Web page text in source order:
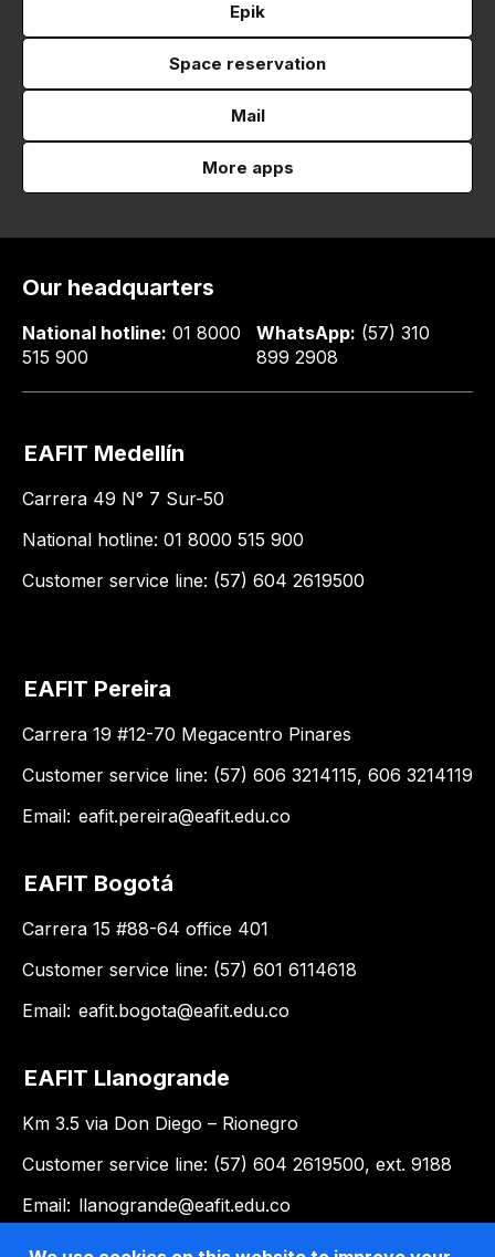
Epik
Space reservation
Mail
More apps
Our headquarters
National hotline: 01 8000
515 900
WhatsApp: (57) 310
899 2908
EAFIT Medellín
Carrera 49 N° 7 Sur-50
National hotline: 01 8000 515 900
Customer service line: (57) 604 2619500
EAFIT Pereira
Carrera 19 #12-70 Megacentro Pinares
Customer service line: (57) 606 3214115, 606 3214119
Email: eafit.pereira@eafit.edu.co
EAFIT Bogotá
Carrera 15 #88-64 office 401
Customer service line: (57) 601 6114618
Email: eafit.bogota@eafit.edu.co
EAFIT Llanogrande
Km 3.5 via Don Diego – Rionegro
Customer service line: (57) 604 2619500, ext. 9188
Email: llanogrande@eafit.edu.co